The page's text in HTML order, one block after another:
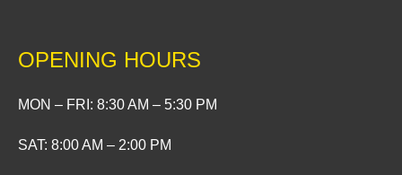
OPENING HOURS
MON – FRI: 8:30 AM – 5:30 PM
SAT: 8:00 AM – 2:00 PM